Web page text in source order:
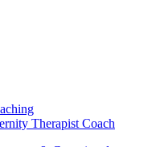
Therapist Coach